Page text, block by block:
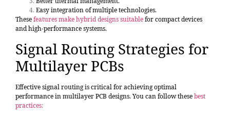
Easy integration of multiple technologies.
Thesefeatures make hybrid designs suitablefor compact devices
and high-performance systems.
Signal Routing Strategies for
Multilayer PCBs
Effective signal routing is critical for achieving optimal
performance in multilayer PCB designs. You can follow thesebest
practices: